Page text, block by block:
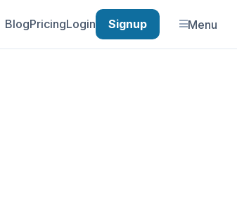
BlogPricingLogin Signup Menu